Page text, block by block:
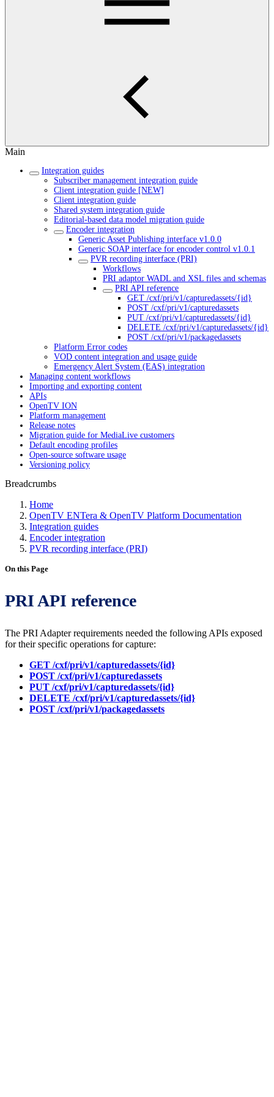
Main
Integration guides
Subscriber management integration guide
Client integration guide [NEW]
Client integration guide
Shared system integration guide
Editorial-based data model migration guide
Encoder integration
Generic Asset Publishing interface v1.0.0
Generic SOAP interface for encoder control v1.0.1
PVR recording interface (PRI)
Workflows
PRI adaptor WADL and XSL files and schemas
PRI API reference
GET /cxf/pri/v1/capturedassets/{id}
POST /cxf/pri/v1/capturedassets
PUT /cxf/pri/v1/capturedassets/{id}
DELETE /cxf/pri/v1/capturedassets/{id}
POST /cxf/pri/v1/packagedassets
Platform Error codes
VOD content integration and usage guide
Emergency Alert System (EAS) integration
Managing content workflows
Importing and exporting content
APIs
OpenTV ION
Platform management
Release notes
Migration guide for MediaLive customers
Default encoding profiles
Open-source software usage
Versioning policy
Breadcrumbs
Home
OpenTV ENTera & OpenTV Platform Documentation
Integration guides
Encoder integration
PVR recording interface (PRI)
On this Page
PRI API reference
The PRI Adapter requirements needed the following APIs exposed
for their specific operations for capture:
GET /cxf/pri/v1/capturedassets/{id}
POST /cxf/pri/v1/capturedassets
PUT /cxf/pri/v1/capturedassets/{id}
DELETE /cxf/pri/v1/capturedassets/{id}
POST /cxf/pri/v1/packagedassets